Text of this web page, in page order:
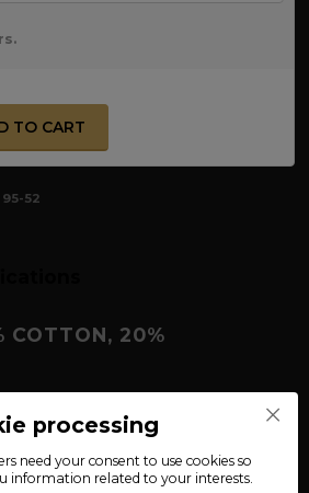
TO CART
95-52
COTTON, 20%
FIBER
the mountains and embrace
High.Perun, the lord of lightning,
processing
need yourconsent to use cookies so
information related to your interests.